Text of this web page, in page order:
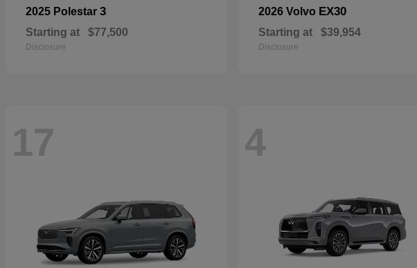
2025 Polestar 3
Starting at $77,500
Disclosure
2026 Volvo EX30
Starting at $39,954
Disclosure
17 4